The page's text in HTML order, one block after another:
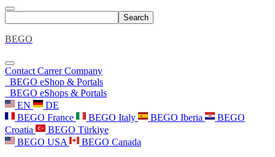
Search
BEGO
Contact CarrerCompany
BEGO eShop & Portals
BEGO eShops & Portals
EN
DE
BEGO France
BEGO Italy BEGO Iberia
BEGO
Croatia
BEGO Türkiye
BEGO USA
BEGO Canada